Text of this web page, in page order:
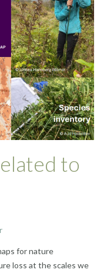
to
for nature
loss at the scales we